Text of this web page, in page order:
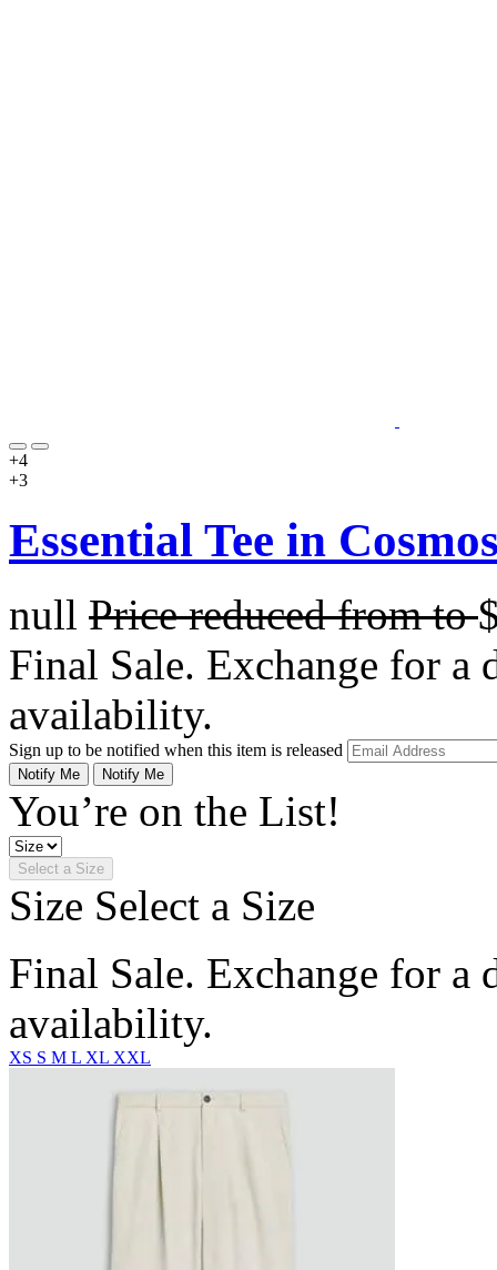
+4
+3
Essential Tee in
null Price reduced fromto
Final Sale. Exchange for a
availability.
Sign up to be notified when this item is released
Notify Me Notify Me
You’re on the List!
Select a Size
Size Select a Size
Final Sale. Exchange for a
availability.
XS S M L XL XXL